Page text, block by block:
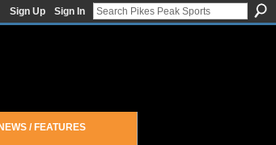
Sign Up Sign In
NEWS / FEATURES